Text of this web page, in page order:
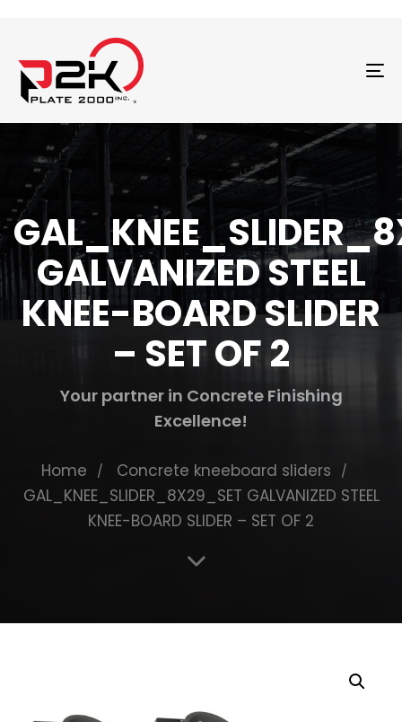
GALVANIZED STEEL
KNEE-BOARD SLIDER
– SET OF 2
Your partner in Concrete Finishing
Excellence!
Home
Concrete kneeboard sliders
GAL_KNEE_SLIDER_8X29_SET GALVANIZED STEEL
KNEE-BOARD SLIDER – SET OF 2